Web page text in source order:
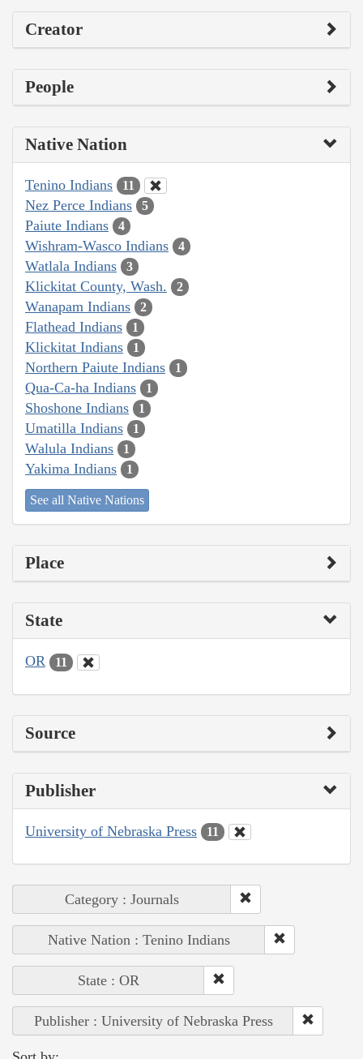
Creator
People
Native Nation
Tenino Indians 11
Nez Perce Indians 5
Paiute Indians 4
Wishram-Wasco Indians 4
Watlala Indians 3
Klickitat County, Wash. 2
Wanapam Indians 2
Flathead Indians 1
Klickitat Indians 1
Northern Paiute Indians 1
Qua-Ca-ha Indians 1
Shoshone Indians 1
Umatilla Indians 1
Walula Indians 1
Yakima Indians 1
See all Native Nations
Place
State
OR 11
Source
Publisher
University of Nebraska Press 11
Category : Journals
Native Nation : Tenino Indians
State : OR
Publisher : University of Nebraska Press